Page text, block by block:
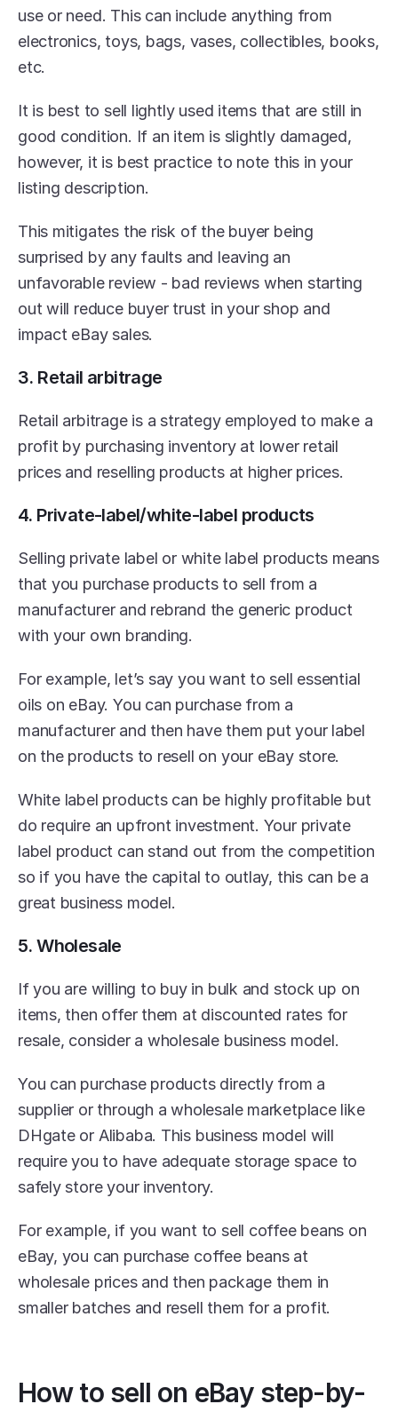
use or need. This can include anything from
electronics, toys, bags, vases, collectibles, books,
etc.
It is best to sell lightly used items that are still in
good condition. If an item is slightly damaged,
however, it is best practice to note this in your
listing description.
This mitigates the risk of the buyer being
surprised by any faults and leaving an
unfavorable review - bad reviews when starting
out will reduce buyer trust in your shop and
impact eBay sales.
3. Retail arbitrage
Retail arbitrage is a strategy employed to make a
profit by purchasing inventory at lower retail
prices and reselling products at higher prices.
4. Private-label/white-label products
Selling private label or white label products means
that you purchase products to sell from a
manufacturer and rebrand the generic product
with your own branding.
For example, let’s say you want to sell essential
oils on eBay. You can purchase from a
manufacturer and then have them put your label
on the products to resell on your eBay store.
White label products can be highly profitable but
do require an upfront investment. Your private
label product can stand out from the competition
so if you have the capital to outlay, this can be a
great business model.
5. Wholesale
If you are willing to buy in bulk and stock up on
items, then offer them at discounted rates for
resale, consider a wholesale business model.
You can purchase products directly from a
supplier or through a wholesale marketplace like
DHgate or Alibaba. This business model will
require you to have adequate storage space to
safely store your inventory.
For example, if you want to sell coffee beans on
eBay, you can purchase coffee beans at
wholesale prices and then package them in
smaller batches and resell them for a profit.
How to sell on eBay step-by-